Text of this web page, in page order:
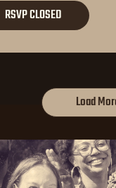
RSVP CLOSED
Load